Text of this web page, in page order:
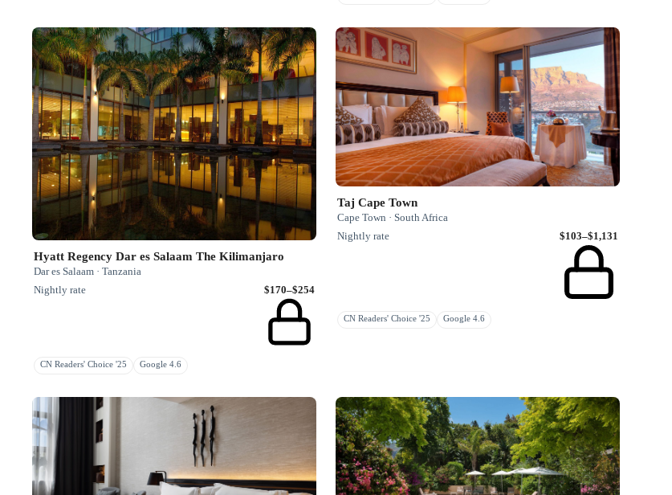
Hyatt Regency Dar es Salaam The Kilimanjaro
Dar es Salaam · Tanzania
Nightly rate
$170–$254
CN Readers' Choice '25 Google 4.6
Taj Cape Town
Cape Town · South Africa
Nightly rate
$103–$1,131
CN Readers' Choice '25 Google 4.6